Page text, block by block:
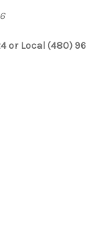
or Local (480)